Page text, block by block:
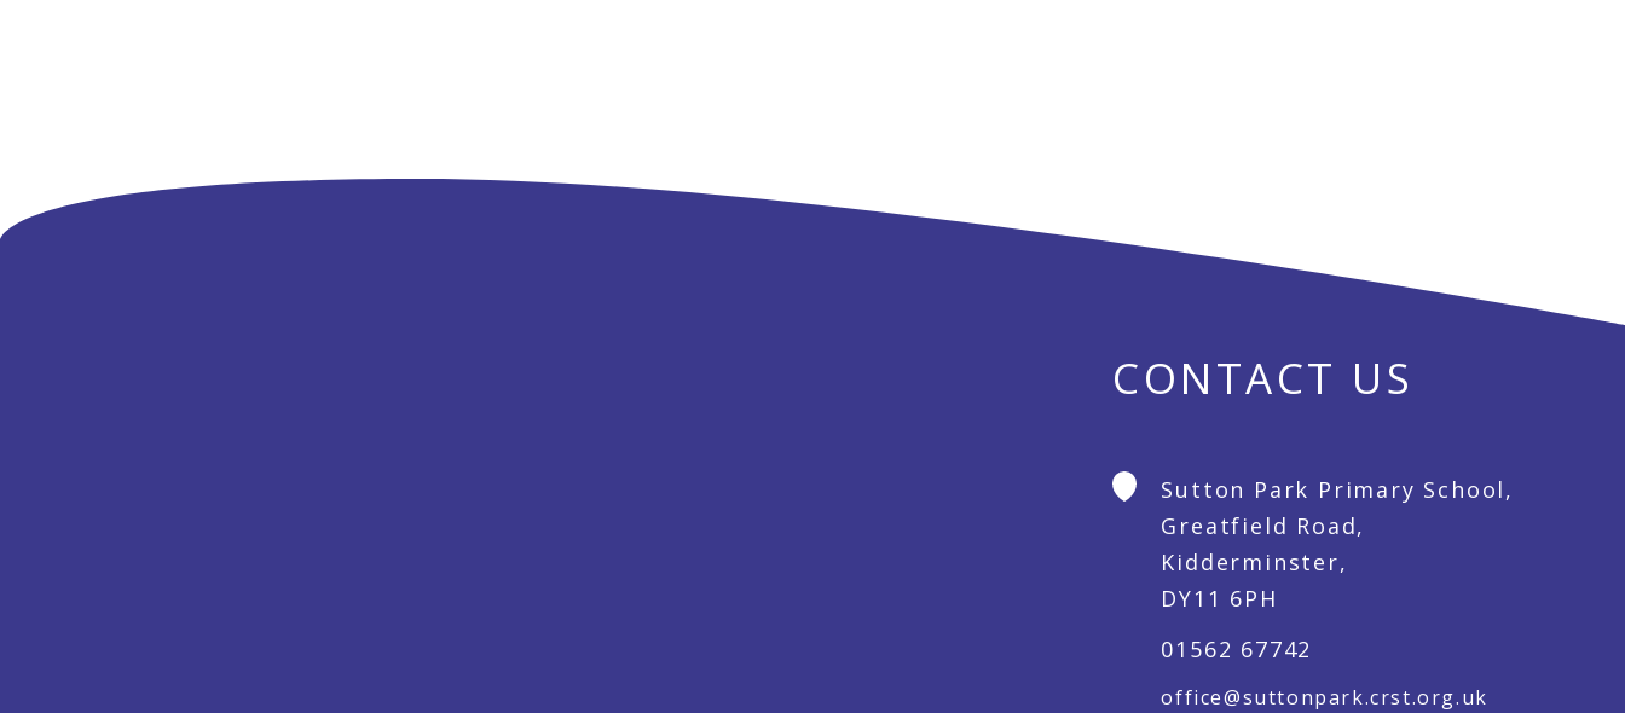
CONTACT US
Sutton Park Primary School,
Greatfield Road,
Kidderminster,
DY11 6PH
01562 67742
office@suttonpark.crst.org.uk